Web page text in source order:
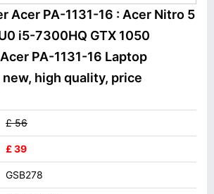
Acer PA-1131-16 : Acer Nitro 5
i5-7300HQ GTX 1050
PA-1131-16 Laptop
high quality, price
£ 56
£ 39
GSB278